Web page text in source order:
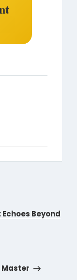
Beyond
Master